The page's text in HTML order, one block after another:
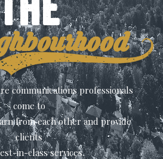
communications professionals
come to
from each other and provide
clients
in-class services.